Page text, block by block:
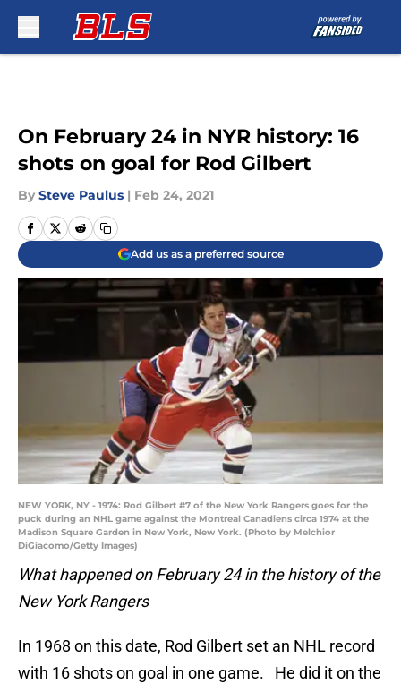
On February 24 in NYR history: 16
shots on goal for Rod Gilbert
By Steve Paulus | Feb 24, 2021
Add us as a preferred source
NEW YORK, NY - 1974: Rod Gilbert #7 of the New York Rangers goes for the
puck during an NHL game against the Montreal Canadiens circa 1974 at the
Madison Square Garden in New York, New York. (Photo by Melchior
DiGiacomo/Getty Images)
What happened on February 24 in the history of the
New York Rangers
In 1968 on this date, Rod Gilbert set an NHL record
with 16 shots on goal in one game. He did it on the